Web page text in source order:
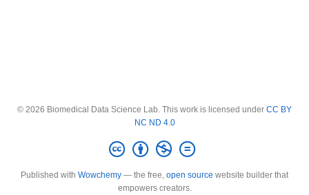
© 2026 Biomedical Data Science Lab. This work is licensed under CC BY
NC ND 4.0
Published with Wowchemy — the free, open source website builder that
empowers creators.